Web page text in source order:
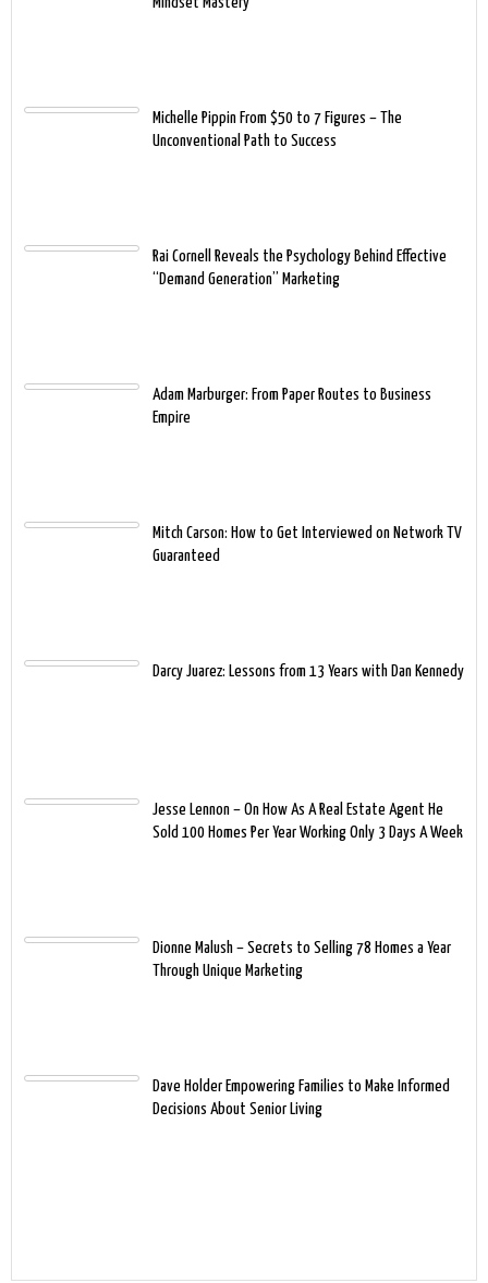
Michelle Pippin From $50 to 7 Figures – The
Unconventional Path to Success
Rai Cornell Reveals the Psychology Behind Effective
“Demand Generation” Marketing
Adam Marburger: From Paper Routes to Business
Empire
Mitch Carson: How to Get Interviewed on Network TV
Guaranteed
Darcy Juarez: Lessons from 13 Years with Dan Kennedy
Jesse Lennon – On How As A Real Estate Agent He
Sold 100 Homes Per Year Working Only 3 Days A Week
Dionne Malush – Secrets to Selling 78 Homes a Year
Through Unique Marketing
Dave Holder Empowering Families to Make Informed
Decisions About Senior Living